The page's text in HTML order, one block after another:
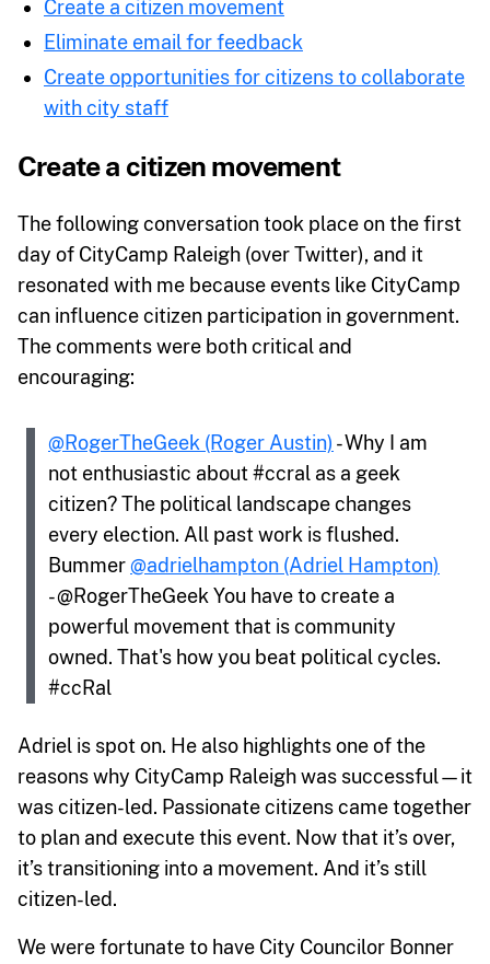
Create a citizen movement
Eliminate email for feedback
Create opportunities for citizens to collaborate
with city staff
Create a citizen movement
The following conversation took place on the first
day of CityCamp Raleigh (over Twitter), and it
resonated with me because events like CityCamp
can influence citizen participation in government.
The comments were both critical and
encouraging:
@RogerTheGeek (Roger Austin) - Why I am
not enthusiastic about #ccral as a geek
citizen? The political landscape changes
every election. All past work is flushed.
Bummer@adrielhampton (Adriel Hampton)
- @RogerTheGeek You have to create a
powerful movement that is community
owned. That's how you beat political cycles.
#ccRal
Adriel is spot on. He also highlights one of the
reasons why CityCamp Raleigh was successful—it
was citizen-led. Passionate citizens came together
to plan and execute this event. Now that it’s over,
it’s transitioning into a movement. And it’s still
citizen-led.
We were fortunate to have City Councilor Bonner